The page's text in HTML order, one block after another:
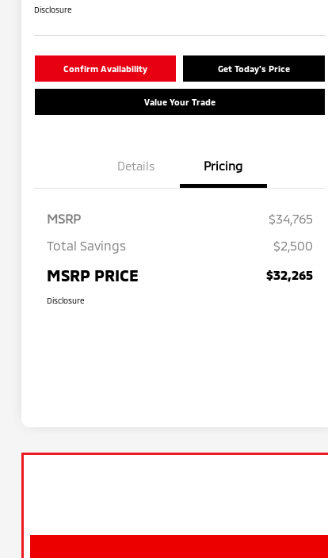
Disclosure
Confirm Availability Get Today's Price
Value Your Trade
Details Pricing
MSRP
$34,765
Total Savings
$2,500
MSRP PRICE $32,265
Disclosure